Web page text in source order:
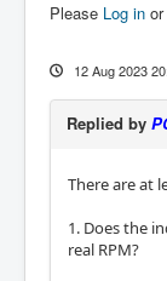
Please Log in or
12 Aug 2023
Replied by
There are at
1. Does the
real RPM?